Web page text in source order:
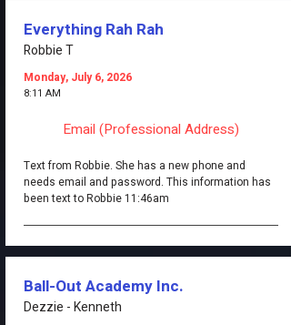
Everything Rah Rah
Robbie T
Monday, July 6, 2026
8:11 AM
Email (Professional Address)
Text from Robbie. She has a new phone and
needs email and password. This information has
been text to Robbie 11:46am
Ball-Out Academy Inc.
Dezzie - Kenneth